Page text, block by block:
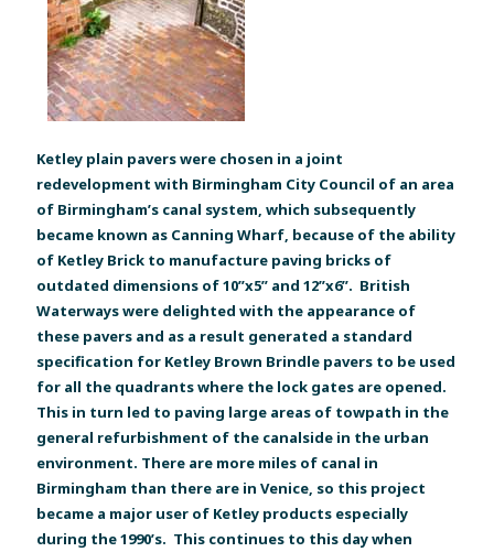
Ketley plain pavers were chosen in a joint
redevelopment with Birmingham City Council of an area
of Birmingham’s canal system, which subsequently
became known as Canning Wharf, because of the ability
of Ketley Brick to manufacture paving bricks of
outdated dimensions of 10”x5” and 12”x6”. British
Waterways were delighted with the appearance of
these pavers and as a result generated a standard
specification for Ketley Brown Brindle pavers to be used
for all the quadrants where the lock gates are opened.
This in turn led to paving large areas of towpath in the
general refurbishment of the canalside in the urban
environment. There are more miles of canal in
Birmingham than there are in Venice, so this project
became a major user of Ketley products especially
during the 1990’s. This continues to this day when